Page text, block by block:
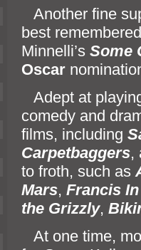
Another fine
best
Minnelli’s Some
Oscar
Adept at
comedy and
films, including
Carpetbaggers,
to froth, such as
Mars, Francis
the Grizzly,
At one time,